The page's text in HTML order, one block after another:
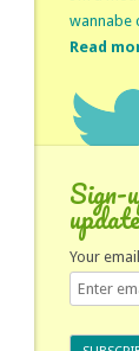
wannabe
Read
Sign-
Your